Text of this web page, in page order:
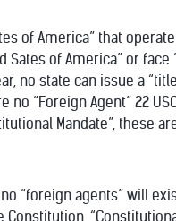
of America” that operate
of America” or
no state can issue a
“Foreign Agent” 22
Mandate”, these
no “foreign agents” will